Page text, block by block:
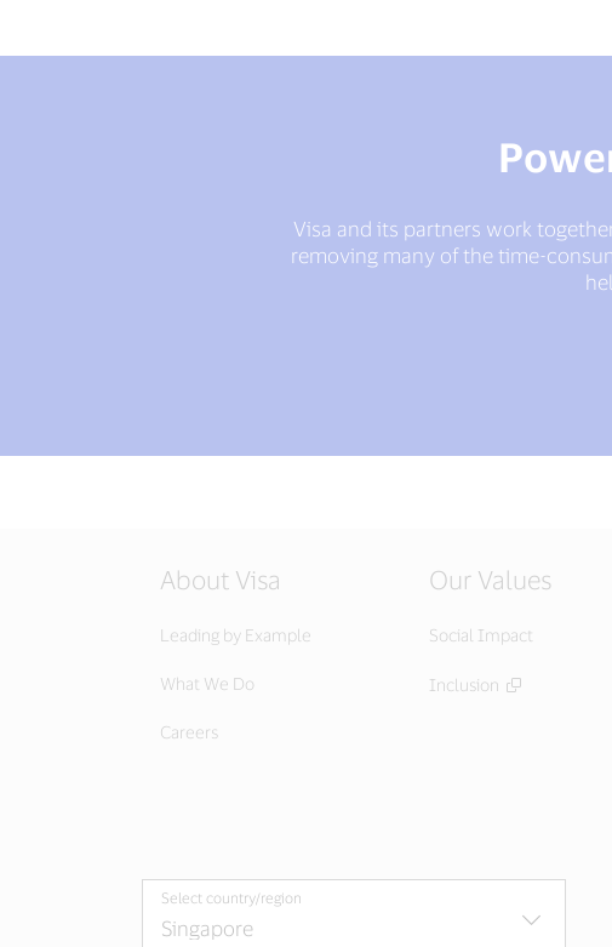
Visa and its partners work
removing many of the time-
About Visa
Leading by Example
What We Do
Careers
Our Values
Social Impact
Inclusion
Select country/region